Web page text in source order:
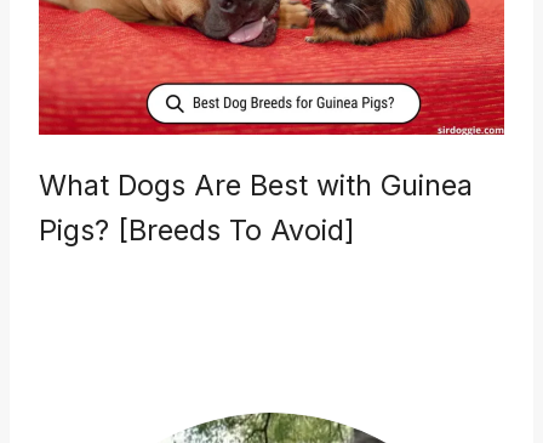
What Dogs Are Best with Guinea
Pigs? [Breeds To Avoid]